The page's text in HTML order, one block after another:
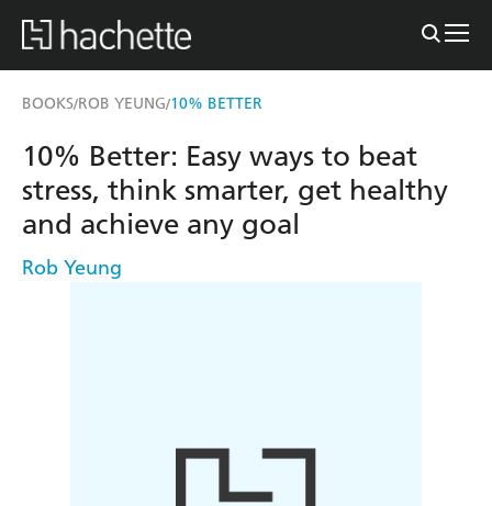
BOOKS/ROB YEUNG/10% BETTER
10% Better: Easy ways to beat
stress, think smarter, get healthy
and achieve any goal
Rob Yeung